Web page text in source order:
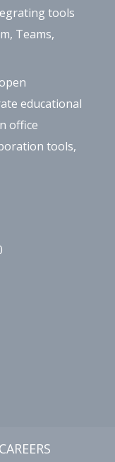
tools
Teams,
educational
office
tools,
CAREERS